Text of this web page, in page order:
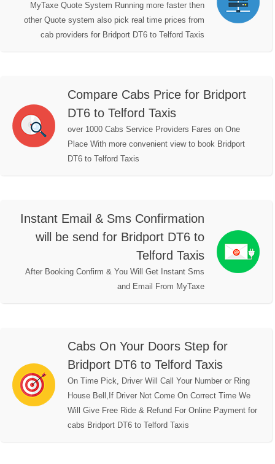
MyTaxe Quote System Running more faster then
other Quote system also pick real time prices from
cab providers for Bridport DT6 to Telford Taxis
Compare Cabs Price for Bridport
DT6 to Telford Taxis
over 1000 Cabs Service Providers Fares on One
Place With more convenient view to book Bridport
DT6 to Telford Taxis
Instant Email & Sms Confirmation
will be send for Bridport DT6 to
Telford Taxis
After Booking Confirm & You Will Get Instant Sms
and Email From MyTaxe
Cabs On Your Doors Step for
Bridport DT6 to Telford Taxis
On Time Pick, Driver Will Call Your Number or Ring
House Bell,If Driver Not Come On Correct Time We
Will Give Free Ride & Refund For Online Payment for
cabs Bridport DT6 to Telford Taxis